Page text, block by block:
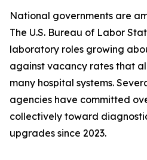
National governments are
The U.S. Bureau of Labor
laboratory roles growing
against vacancy rates that
many hospital systems.
agencies have committed
collectively toward
upgrades since 2023.